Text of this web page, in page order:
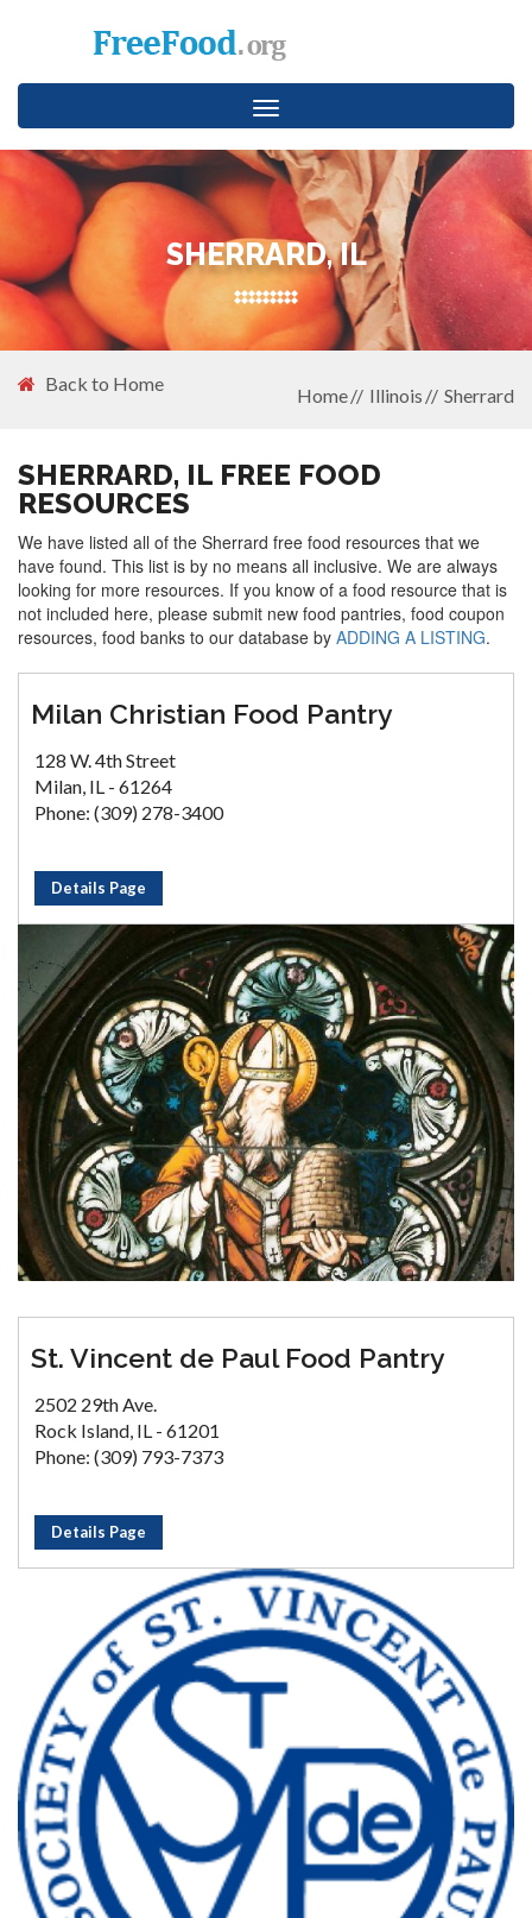
Toggle
navigation
SHERRARD, IL
Back to Home
Home Illinois Sherrard
SHERRARD, IL FREE FOOD
RESOURCES
We have listed all of the Sherrard free food resources that we
have found. This list is by no means all inclusive. We are always
looking for more resources. If you know of a food resource that is
not included here, please submit new food pantries, food coupon
resources, food banks to our database by ADDING A LISTING.
Milan Christian Food Pantry
128 W. 4th Street
Milan, IL - 61264
Phone: (309) 278-3400
Details Page
St. Vincent de Paul Food Pantry
2502 29th Ave.
Rock Island, IL - 61201
Phone: (309) 793-7373
Details Page